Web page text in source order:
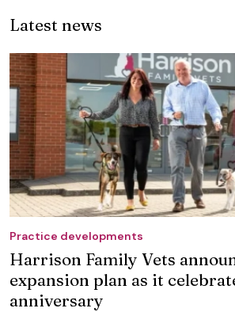
Latest news
Practice developments
Harrison Family Vets
expansion plan as it
anniversary